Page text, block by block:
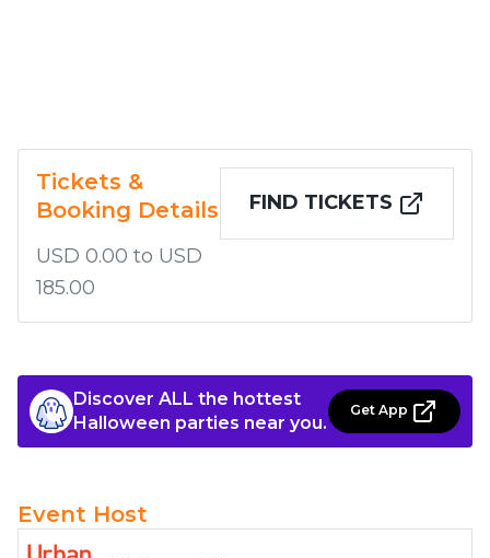
Tickets &
Booking Details
USD 0.00 to USD
185.00
FIND TICKETS
Discover ALL the hottest
Halloween parties near you.
Get App
Event Host